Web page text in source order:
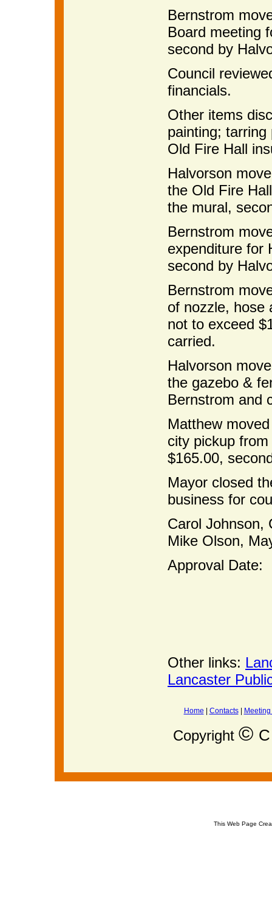
Bernstrom
Board meeting
second by
Council
financials.
Other items
painting;
Old Fire Hall
Halvorson
the Old Fire
the mural,
Bernstrom
expenditure for
second by
Bernstrom
of nozzle, hose
not to exceed
carried.
Halvorson
the gazebo &
Bernstrom and
Matthew
city pickup
$165.00,
Mayor closed
business for
Carol
Mike Olson,
Approval Date:
Other links:
Lancaster
Home Contacts|
Copyright ©
This Web Page